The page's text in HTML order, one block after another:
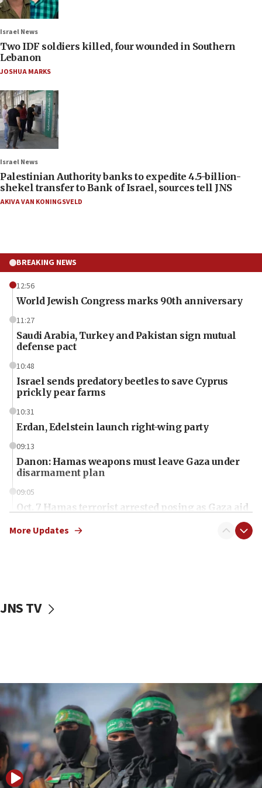
Israel News
Two IDF soldiers killed, four wounded in Southern
Lebanon
JOSHUA MARKS
Israel News
Palestinian Authority banks to expedite 4.5-billion-
shekel transfer to Bank of Israel, sources tell JNS
AKIVA VAN KONINGSVELD
BREAKING NEWS
12:56
World Jewish Congress marks 90th anniversary
11:27
Saudi Arabia, Turkey and Pakistan sign mutual
defense pact
10:48
Israel sends predatory beetles to save Cyprus
prickly pear farms
10:31
Erdan, Edelstein launch right-wing party
09:13
Danon: Hamas weapons must leave Gaza under
disarmament plan
09:05
Oct. 7 Hamas terrorist arrested posing as Gaza aid
vessels under Iran blockade
06:55
Palestinians attack Israeli civilians who
accidentally entered Jenin in Samaria
06:50
Uganda approves troop deployment to Gaza
06:25
More Updates
JNS TV